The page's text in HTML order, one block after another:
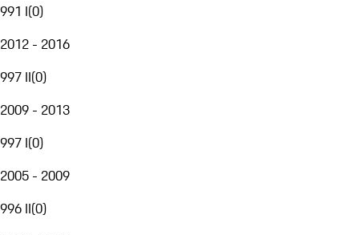
991 I(0)
2012 - 2016
997 II(0)
2009 - 2013
997 I(0)
2005 - 2009
996 II(0)